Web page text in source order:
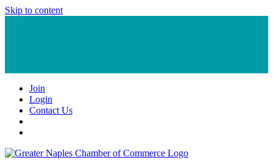
Skip to content
Join
Login
Contact Us